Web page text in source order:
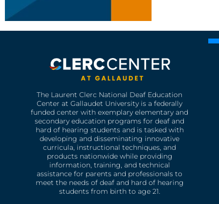
The Laurent Clerc National Deaf Education
Center at Gallaudet University is a federally
funded center with exemplary elementary and
secondary education programs for deaf and
hard of hearing students and is tasked with
developing and disseminating innovative
curricula, instructional techniques, and
products nationwide while providing
information, training, and technical
assistance for parents and professionals to
meet the needs of deaf and hard of hearing
students from birth to age 21.